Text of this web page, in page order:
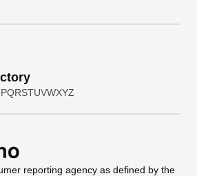
PQRSTUVWXYZ
reporting agency as defined by the